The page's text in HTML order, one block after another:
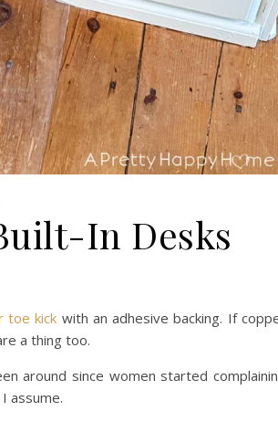
In Desks
toe kick with an adhesive backing. If
a thing too.
around since women started
assume.